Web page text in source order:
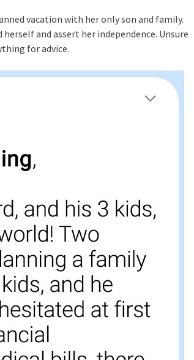
vacation with her only son and family.
and assert her independence. Unsure
for advice.